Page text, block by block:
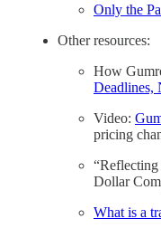
Only the
Other resources:
How
Deadlines,
Video:
pricing
Dollar
What is a